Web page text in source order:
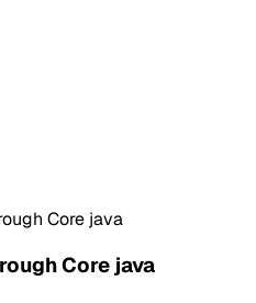
Core java
Core java